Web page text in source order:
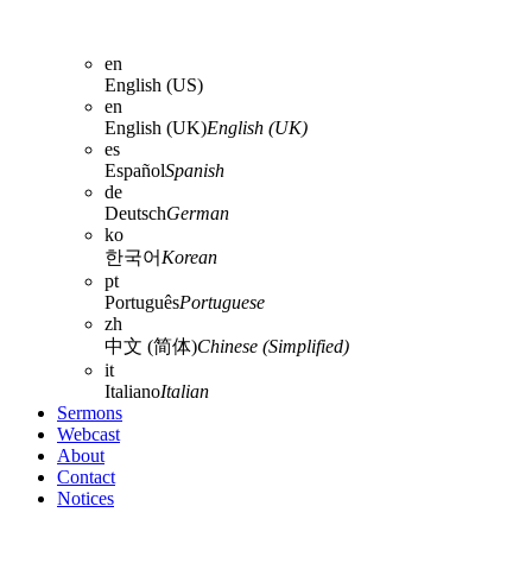
en
English (US)
en
English (UK)English (UK)
es
EspañolSpanish
de
DeutschGerman
ko
한국어 Korean
pt
PortuguêsPortuguese
zh
中文 (简体)Chinese (Simplified)
it
ItalianoItalian
Sermons
Webcast
About
Contact
Notices